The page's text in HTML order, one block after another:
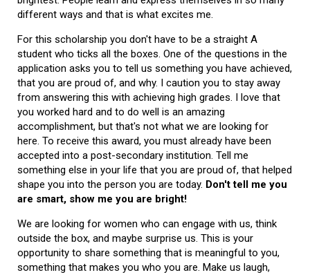
different ways and that is what excites me.
For this scholarship you don't have to be a straight A
student who ticks all the boxes. One of the questions in the
application asks you to tell us something you have achieved,
that you are proud of, and why. I caution you to stay away
from answering this with achieving high grades. I love that
you worked hard and to do well is an amazing
accomplishment, but that's not what we are looking for
here. To receive this award, you must already have been
accepted into a post-secondary institution. Tell me
something else in your life that you are proud of, that helped
shape you into the person you are today. Don't tell me you
are smart, show me you are bright!
We are looking for women who can engage with us, think
outside the box, and maybe surprise us. This is your
opportunity to share something that is meaningful to you,
something that makes you who you are. Make us laugh,